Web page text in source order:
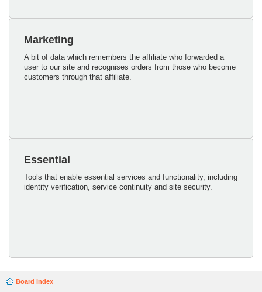
Marketing
A bit of data which remembers the affiliate who forwarded a
user to our site and recognises orders from those who become
customers through that affiliate.
Essential
Tools that enable essential services and functionality, including
identity verification, service continuity and site security.
Board index